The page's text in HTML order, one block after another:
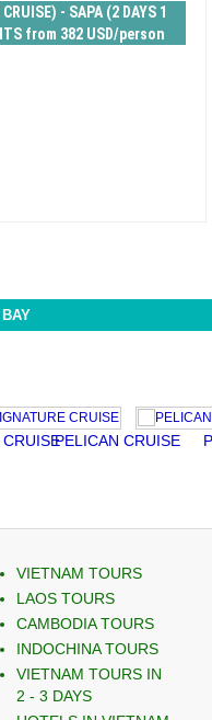
- SAPA (2 DAYS 1
from 382 USD/person
PELICAN CRUISE
VIETNAM TOURS
LAOS TOURS
CAMBODIA TOURS
INDOCHINA TOURS
VIETNAM TOURS IN
2 - 3 DAYS